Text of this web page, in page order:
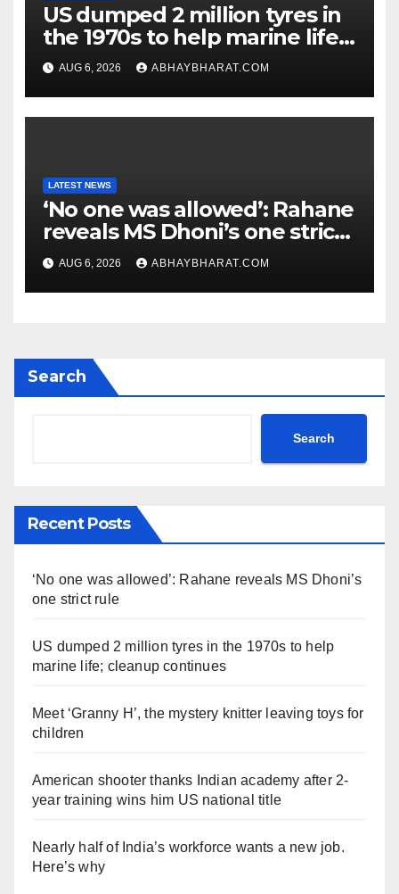
US dumped 2 million tyres in
the 1970s to help marine life;
cleanup continues
AUG 6, 2026 ABHAYBHARAT.COM
LATEST NEWS
‘No one was allowed’: Rahane
reveals MS Dhoni’s one strict
rule
AUG 6, 2026 ABHAYBHARAT.COM
Search
Search
Recent Posts
‘No one was allowed’: Rahane reveals MS Dhoni’s
one strict rule
US dumped 2 million tyres in the 1970s to help
marine life; cleanup continues
Meet ‘Granny H’, the mystery knitter leaving toys for
children
American shooter thanks Indian academy after 2-
year training wins him US national title
Nearly half of India’s workforce wants a new job.
Here’s why